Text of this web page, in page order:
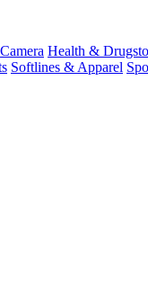
Camera Health &
Softlines & Apparel